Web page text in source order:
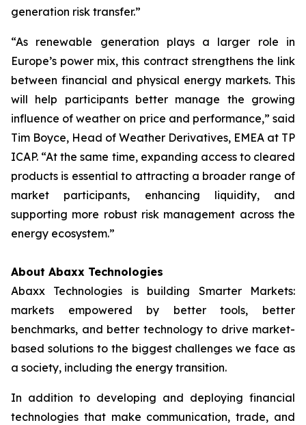
generation risk transfer.”
“As renewable generation plays a larger role in
Europe’s power mix, this contract strengthens the link
between financial and physical energy markets. This
will help participants better manage the growing
influence of weather on price and performance,” said
Tim Boyce, Head of Weather Derivatives, EMEA at TP
ICAP. “At the same time, expanding access to cleared
products is essential to attracting a broader range of
market participants, enhancing liquidity, and
supporting more robust risk management across the
energy ecosystem.”
About Abaxx Technologies
Abaxx Technologies is building Smarter Markets:
markets empowered by better tools, better
benchmarks, and better technology to drive market-
based solutions to the biggest challenges we face as
a society, including the energy transition.
In addition to developing and deploying financial
technologies that make communication, trade, and